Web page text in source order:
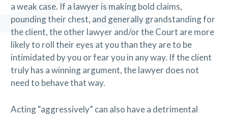
a weak case. If a lawyer is making bold claims,
pounding their chest, and generally grandstanding for
the client, the other lawyer and/or the Court are more
likely to roll their eyes at you than they are to be
intimidated by you or fear you in any way. If the client
truly has a winning argument, the lawyer does not
need to behave that way.
Acting “aggressively” can also have a detrimental